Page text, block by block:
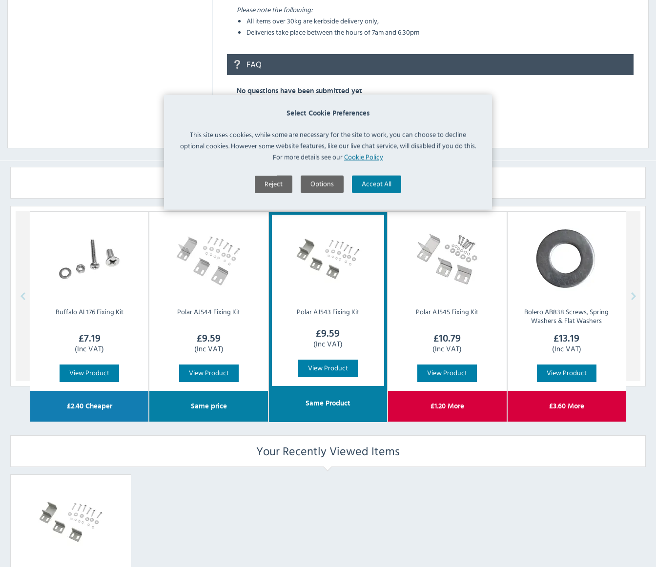
Select Cookie Preferences
This site uses cookies, while some are necessary for the site to work, you can choose to decline
optional cookies. However some website features, like our live chat service, will disabled if you do this.
For more details see ourCookie Policy
Reject Options Accept All
Please note the following:
All items over 30kg are kerbside delivery only,
Deliveries take place between the hours of 7am and 6:30pm
FAQ
No questions have been submitted yet
Ask a Question
Similar Products
BuffaloAL176 Fixing Kit
£7.19
(Inc VAT)
View Product
£2.40Cheaper
PolarAJ544 Fixing Kit
£9.59
(Inc VAT)
View Product
Same price
PolarAJ543 Fixing Kit
£9.59
(Inc VAT)
View Product
Same Product
PolarAJ545 Fixing Kit
£10.79
(Inc VAT)
View Product
£1.20More
BoleroAB838 Screws, Spring
Washers & Flat Washers
£13.19
(Inc VAT)
View Product
£3.60More
Your Recently Viewed Items